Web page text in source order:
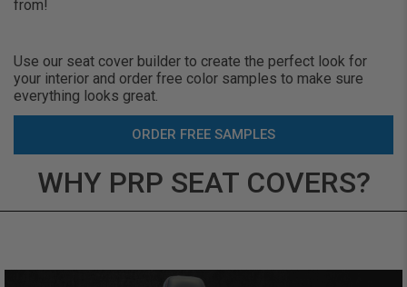
from!
Use our seat cover builder to create the perfect look for
your interior and order free color samples to make sure
everything looks great.
ORDER FREE SAMPLES
WHY PRP SEAT COVERS?